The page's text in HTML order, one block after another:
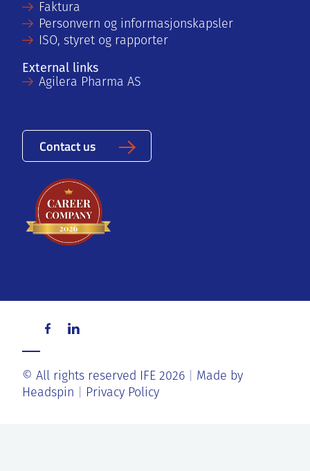
Faktura
Personvern og informasjonskapsler
ISO, styret og rapporter
External links
Agilera Pharma AS
Contact us
© All rights reserved IFE 2026
Made by
Headspin
Privacy Policy